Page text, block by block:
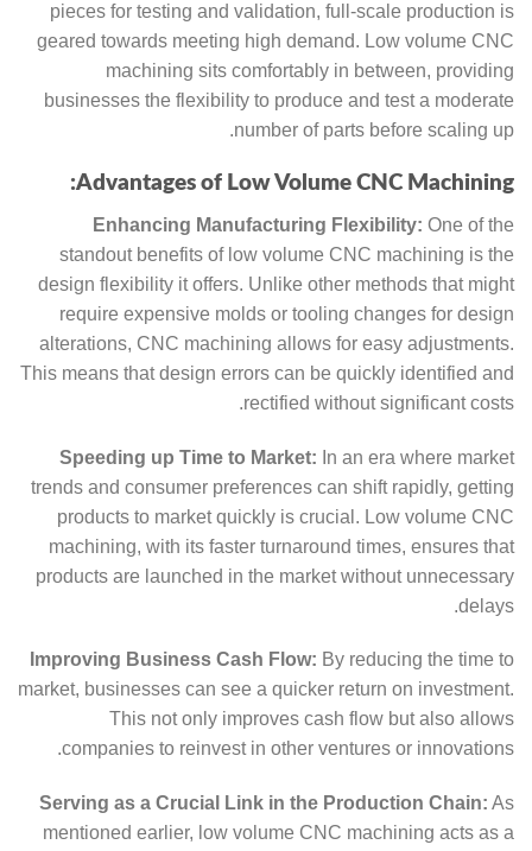
pieces for testing and validation, full-scale production is
geared towards meeting high demand. Low volume CNC
machining sits comfortably in between, providing
businesses the flexibility to produce and test a moderate
number of parts before scaling up.
Advantages of Low Volume CNC Machining:
Enhancing Manufacturing Flexibility: One of the
standout benefits of low volume CNC machining is the
design flexibility it offers. Unlike other methods that might
require expensive molds or tooling changes for design
alterations, CNC machining allows for easy adjustments.
This means that design errors can be quickly identified and
rectified without significant costs.
Speeding up Time to Market: In an era where market
trends and consumer preferences can shift rapidly, getting
products to market quickly is crucial. Low volume CNC
machining, with its faster turnaround times, ensures that
products are launched in the market without unnecessary
delays.
Improving Business Cash Flow: By reducing the time to
market, businesses can see a quicker return on investment.
This not only improves cash flow but also allows
companies to reinvest in other ventures or innovations.
Serving as a Crucial Link in the Production Chain: As
mentioned earlier, low volume CNC machining acts as a